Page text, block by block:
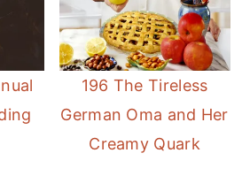
196 The Tireless
German Oma and Her
Creamy Quark